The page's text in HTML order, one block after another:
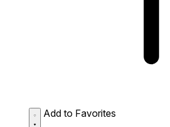
Add to Favorites